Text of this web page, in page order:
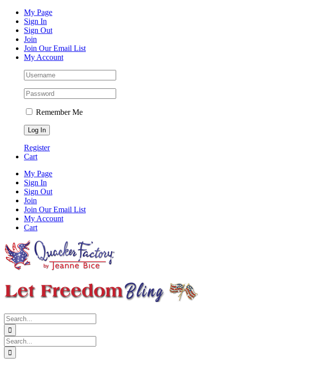
Skip
content
Facebook
Instagram
Pinterest
YouTubeMy Page
Sign In
Sign Out
Join
Join Our Email List
My Account
Remember Me
Register
Cart
My Page
Sign In
Sign Out
Join
Join Our Email List
My Account
Cart
Search
for:
Search
for: